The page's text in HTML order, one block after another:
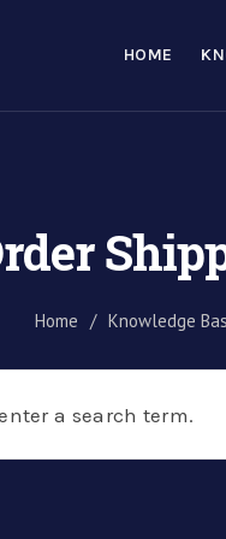
HOME
Home / Knowledge